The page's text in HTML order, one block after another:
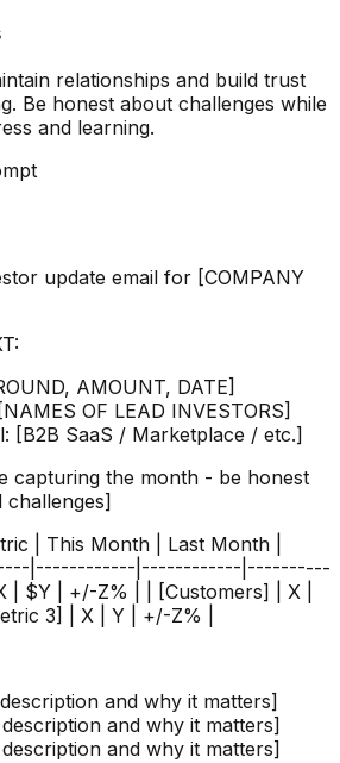
relationships and build trust
Be honest about challenges while
and learning.
update email for [COMPANY
AMOUNT, DATE]
OF LEAD INVESTORS]
[B2B SaaS / Marketplace / etc.]
capturing the month - be honest
| This Month | Last Month |
|------------|------------|----------
| $Y | +/-Z% | | [Customers] | X |
3] | X | Y | +/-Z% |
and why it matters]
and why it matters]
and why it matters]